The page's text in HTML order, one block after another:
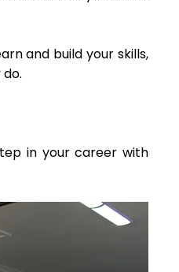
and build your skills,
in your career with